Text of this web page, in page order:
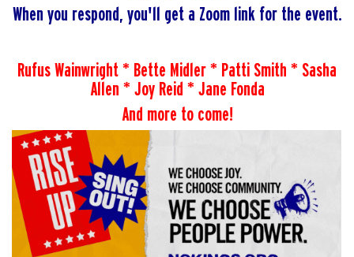
When you respond, you'll get a Zoom link for the event.
Rufus Wainwright * Bette Midler * Patti Smith * Sasha
Allen * Joy Reid * Jane Fonda
And more to come!